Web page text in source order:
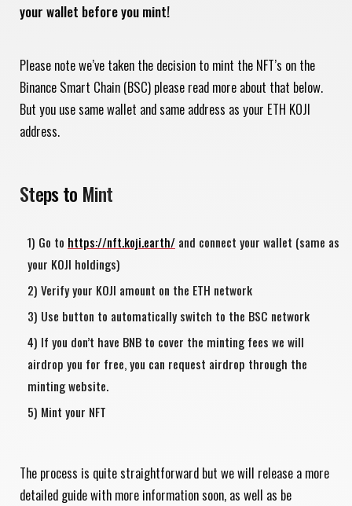
your wallet before you mint!
Please note we’ve taken the decision to mint the NFT’s on the
Binance Smart Chain (BSC) please read more about that below.
But you use same wallet and same address as your ETH KOJI
address.
Steps to Mint
Go to https://nft.koji.earth/ and connect your wallet (same as
your KOJI holdings)
Verify your KOJI amount on the ETH network
Use button to automatically switch to the BSC network
If you don’t have BNB to cover the minting fees we will
airdrop you for free, you can request airdrop through the
minting website.
Mint your NFT
The process is quite straightforward but we will release a more
detailed guide with more information soon, as well as be